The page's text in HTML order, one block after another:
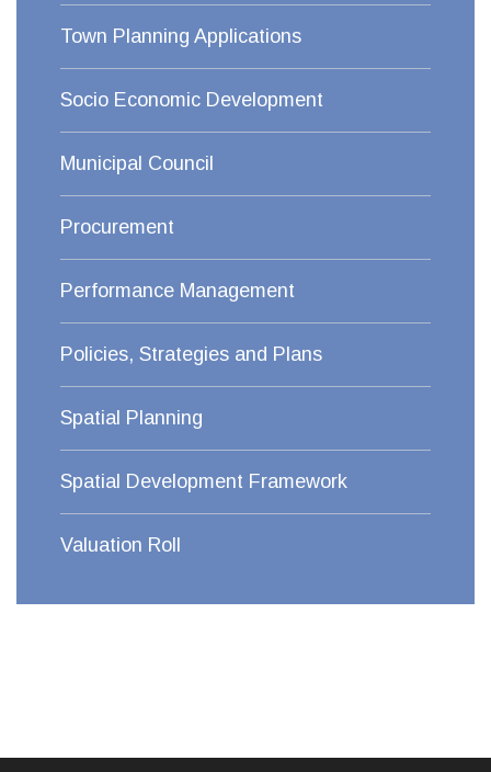
Town Planning Applications
Socio Economic Development
Municipal Council
Procurement
Performance Management
Policies, Strategies and Plans
Spatial Planning
Spatial Development Framework
Valuation Roll